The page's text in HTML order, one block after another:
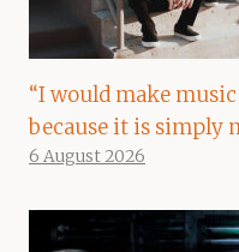
“I would make
because it is simply
6 August 2026